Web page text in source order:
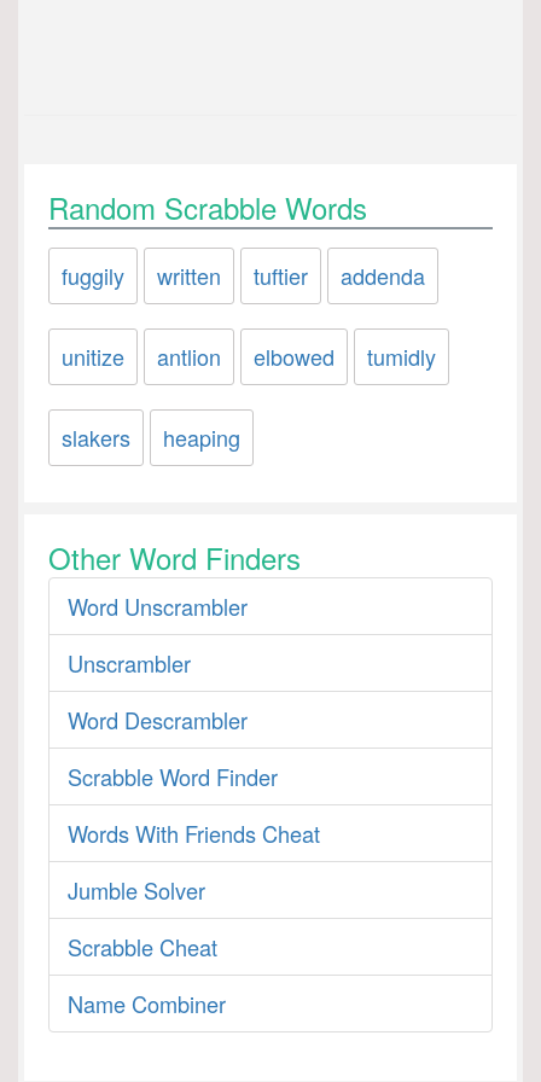
Random Scrabble Words
fuggily written tuftier addenda
unitize antlion elbowed tumidly
slakers heaping
Other Word Finders
Word Unscrambler
Unscrambler
Word Descrambler
Scrabble Word Finder
Words With Friends Cheat
Jumble Solver
Scrabble Cheat
Name Combiner